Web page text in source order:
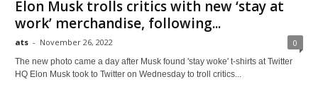
Elon Musk trolls critics with new ‘stay at
work’ merchandise, following...
ats - November 26, 2022 0
The new photo came a day after Musk found 'stay woke' t-shirts at Twitter
HQ Elon Musk took to Twitter on Wednesday to troll critics...